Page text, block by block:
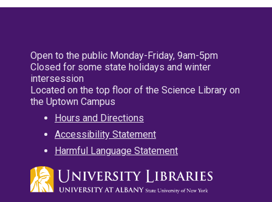
Open to the public Monday-Friday, 9am-5pm
Closed for some state holidays and winter
intersession
Located on the top floor of the Science Library on
the Uptown Campus
Hours and Directions
Accessibility Statement
Harmful Language Statement